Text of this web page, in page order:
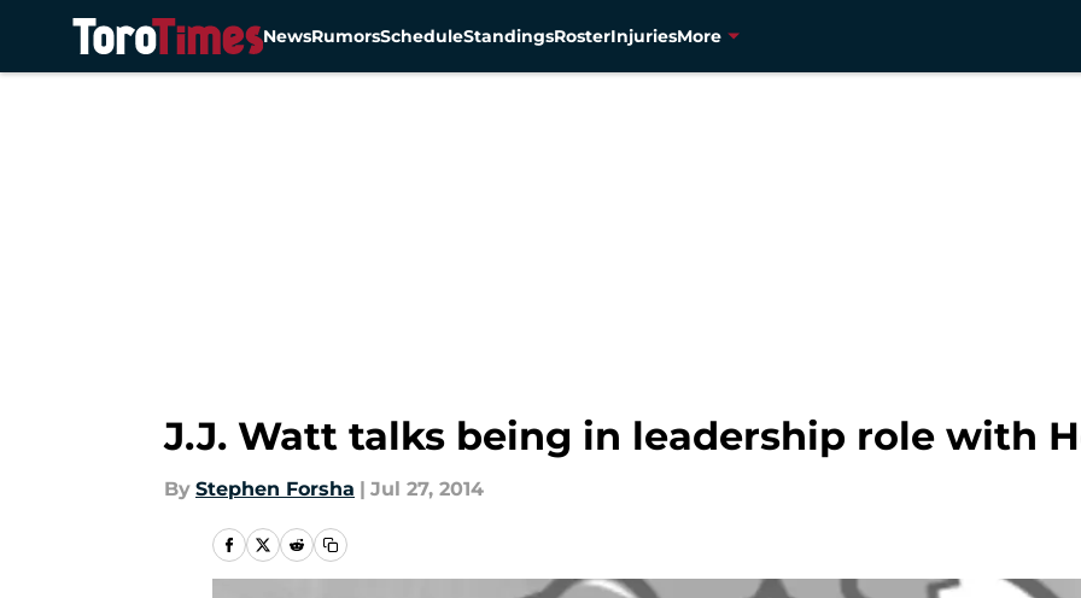
NewsRumorsScheduleStandingsRosterInjuriesMore
J.J. Watt talks being in leadership role with
By Stephen Forsha | Jul 27, 2014